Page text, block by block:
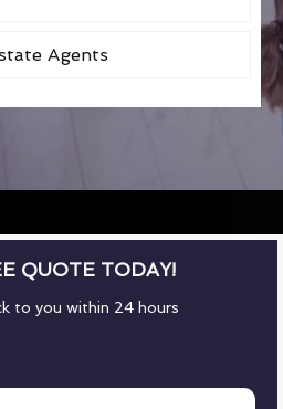
Agents
QUOTE TODAY!
to you within 24 hours